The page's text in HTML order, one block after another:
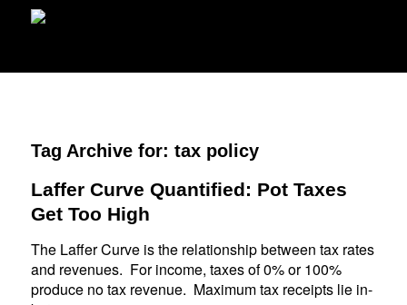
Tag Archive for: tax policy
Laffer Curve Quantified: Pot Taxes
Get Too High
The Laffer Curve is the relationship between tax rates
and revenues. For income, taxes of 0% or 100%
produce no tax revenue. Maximum tax receipts lie in-